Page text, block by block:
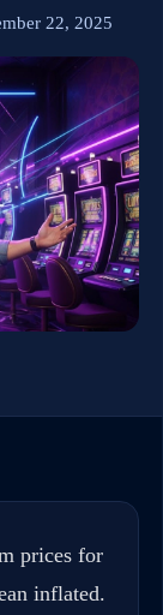
22, 2025
prices for
inflated.